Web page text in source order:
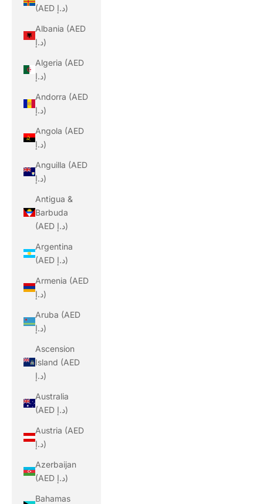
(AED د.إ)
Albania (AED
د.إ)
Algeria (AED
د.إ)
Andorra (AED
د.إ)
Angola (AED
د.إ)
Anguilla (AED
د.إ)
Antigua &
Barbuda
(AED د.إ)
Argentina
(AED د.إ)
Armenia (AED
د.إ)
Aruba (AED
د.إ)
Ascension
Island (AED
د.إ)
Australia
(AED د.إ)
Austria (AED
د.إ)
Azerbaijan
(AED د.إ)
Bahamas